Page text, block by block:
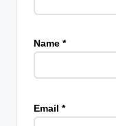
Name *
Email *